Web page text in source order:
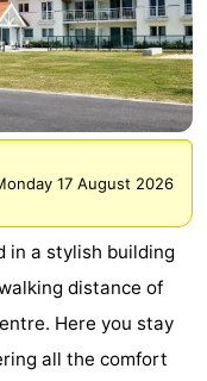
17 August 2026
in a stylish building
distance of
Here you stay
all the comfort